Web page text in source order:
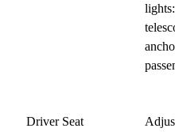
Driver Seat